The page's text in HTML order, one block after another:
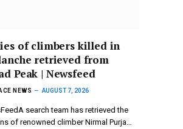
of climbers killed in
retrieved from
Peak | Newsfeed
NEWS AUGUST 7, 2026
search team has retrieved the
of renowned climber Nirmal Purja…